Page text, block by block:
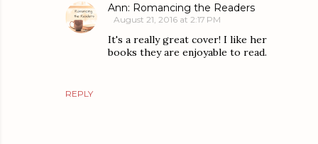
REPLY
Ann: Romancing the Readers
August 21, 2016 at 2:17 PM
It's a really great cover! I like her
books they are enjoyable to read.